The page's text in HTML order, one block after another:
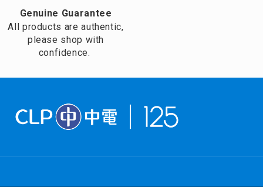
Genuine Guarantee
All products are authentic,
please shop with
confidence.